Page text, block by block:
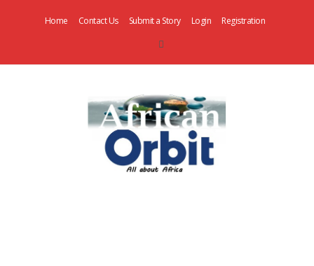
Home Contact Us Submit a Story Login Registration